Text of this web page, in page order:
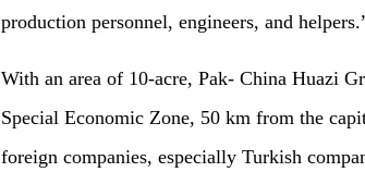
production personnel, engineers, and
With an area of 10-acre, Pak- China Huazi
Special Economic Zone, 50 km from the
foreign companies, especially Turkish